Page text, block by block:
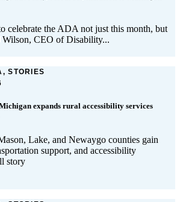
celebrate the ADA not just this month, but
Wilson, CEO of Disability...
STORIES
expands rural accessibility services
Lake, and Newaygo counties gain
support, and accessibility
story